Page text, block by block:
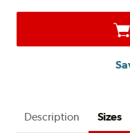
Description Sizes